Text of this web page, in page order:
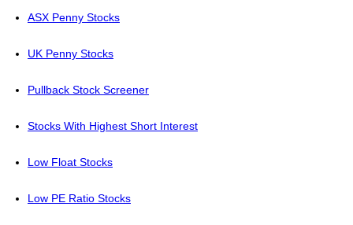
ASX Penny Stocks
UK Penny Stocks
Pullback Stock Screener
Stocks With Highest Short Interest
Low Float Stocks
Low PE Ratio Stocks